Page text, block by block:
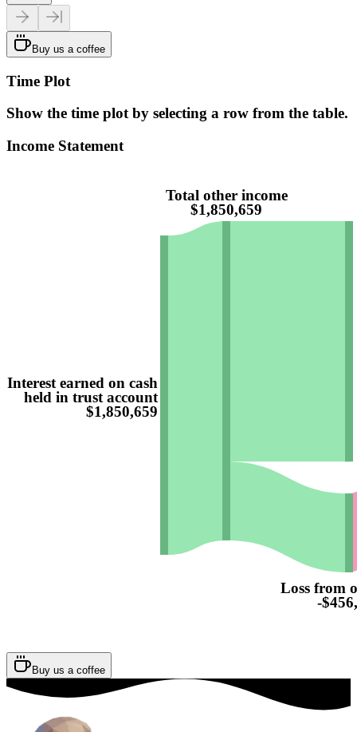
Buy us a coffee
Time Plot
Show the time plot by selecting a row from the table.
Income Statement
Interest earned on cash
held in trust account
$1,850,659
Total other income
$1,850,659
Loss from
-
Buy us a coffee